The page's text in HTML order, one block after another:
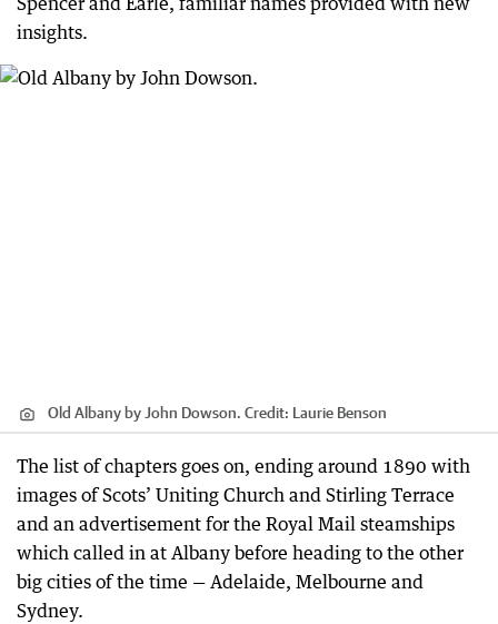
insights.
Old Albany by John Dowson. Credit: Laurie Benson
The list of chapters goes on, ending around 1890 with
images of Scots’ Uniting Church and Stirling Terrace
and an advertisement for the Royal Mail steamships
which called in at Albany before heading to the other
big cities of the time — Adelaide, Melbourne and
Sydney.